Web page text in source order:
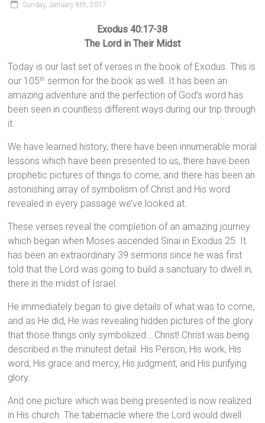
Sunday, January 8th, 2017
Exodus 40:17-38
The Lord in Their Midst
Today is our last set of verses in the book of Exodus. This is
our 105th sermon for the book as well. It has been an
amazing adventure and the perfection of God’s word has
been seen in countless different ways during our trip through
it.
We have learned history, there have been innumerable moral
lessons which have been presented to us, there have been
prophetic pictures of things to come, and there has been an
astonishing array of symbolism of Christ and His word
revealed in every passage we’ve looked at.
These verses reveal the completion of an amazing journey
which began when Moses ascended Sinai in Exodus 25. It
has been an extraordinary 39 sermons since he was first
told that the Lord was going to build a sanctuary to dwell in,
there in the midst of Israel.
He immediately began to give details of what was to come,
and as He did, He was revealing hidden pictures of the glory
that those things only symbolized… Christ! Christ was being
described in the minutest detail. His Person, His work, His
word, His grace and mercy, His judgment, and His purifying
glory.
And one picture which was being presented is now realized
in His church. The tabernacle where the Lord would dwell